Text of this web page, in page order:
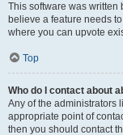
This software was written
believe a feature needs
where you can upvote
Top
Who do I contact about
Any of the administrators
appropriate point of
then you should contact